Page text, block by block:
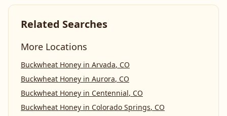
Related Searches
More Locations
Buckwheat Honey in Arvada, CO
Buckwheat Honey in Aurora, CO
Buckwheat Honey in Centennial, CO
Buckwheat Honey in Colorado Springs, CO